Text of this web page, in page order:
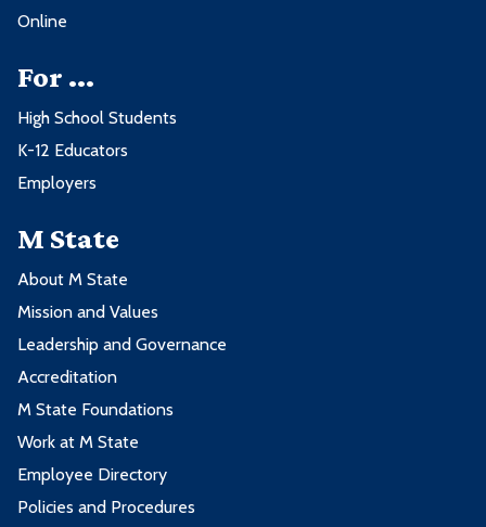
Online
For ...
High School Students
K-12 Educators
Employers
M State
About M State
Mission and Values
Leadership and Governance
Accreditation
M State Foundations
Work at M State
Employee Directory
Policies and Procedures